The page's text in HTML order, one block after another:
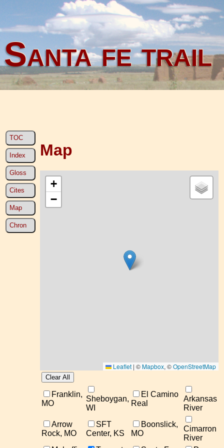
Santa fe trail
TOC
Index
Gloss
Cites
Map
Chron
Map
+
−
Leaflet | ©Mapbox, ©OpenStreetMap
Franklin,
MO
Sheboygan,
WI
El Camino
Real
Arkansas
River
Arrow
Rock, MO
SFT
Center, KS
Boonslick,
MO
Cimarron
River